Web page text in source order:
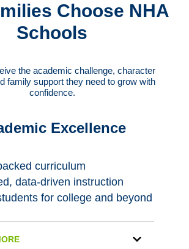
Choose NHA
Schools
the academic challenge, character
family support they need to grow with
confidence.
Excellence
curriculum
data-driven instruction
for college and beyond